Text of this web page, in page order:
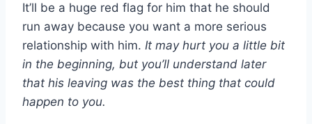
It’ll be a huge red flag for him that he should
run away because you want a more serious
relationship with him. It may hurt you a little bit
in the beginning, but you’ll understand later
that his leaving was the best thing that could
happen to you.